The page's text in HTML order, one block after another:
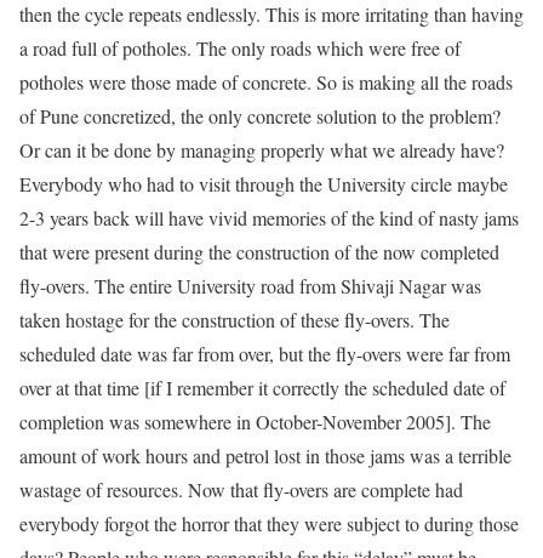
then the cycle repeats endlessly. This is more irritating than having
a road full of potholes. The only roads which were free of
potholes were those made of concrete. So is making all the roads
of Pune concretized, the onlyconcretesolution to the problem?
Or can it be done by managing properly what we already have?
Everybody who had to visit through the University circle maybe
2-3 years back will have vivid memories of the kind of nasty jams
that were present during the construction of the now completed
fly-overs. The entire University road from Shivaji Nagar was
taken hostage for the construction of these fly-overs. The
scheduled date was far from over, but the fly-overs were far from
over at that time [if I remember it correctly the scheduled date of
completion was somewhere in October-November 2005]. The
amount of work hours and petrol lost in those jams was a terrible
wastage of resources. Now that fly-overs are complete had
everybody forgot the horror that they were subject to during those